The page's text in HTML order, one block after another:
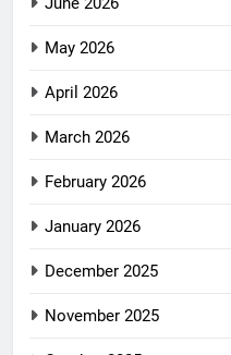
May 2026
April 2026
March 2026
February 2026
January 2026
December 2025
November 2025